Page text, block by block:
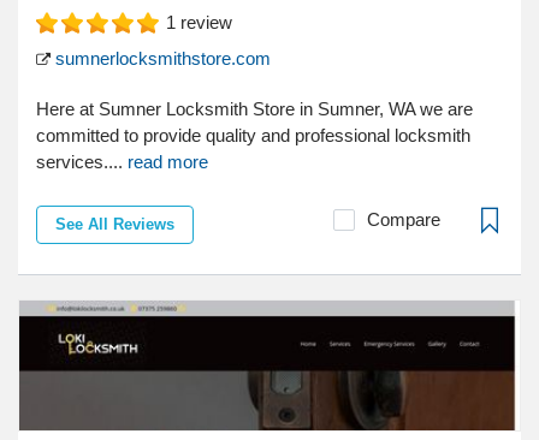
1 review
sumnerlocksmithstore.com
Here at Sumner Locksmith Store in Sumner, WA we are
committed to provide quality and professional locksmith
services.... read more
See All Reviews Compare